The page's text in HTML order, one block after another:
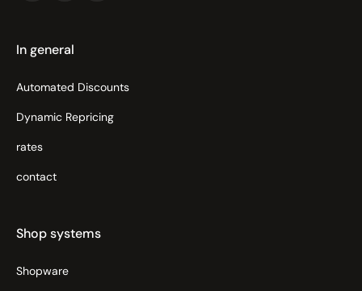
In general
Automated Discounts
Dynamic Repricing
rates
contact
Shop systems
Shopware